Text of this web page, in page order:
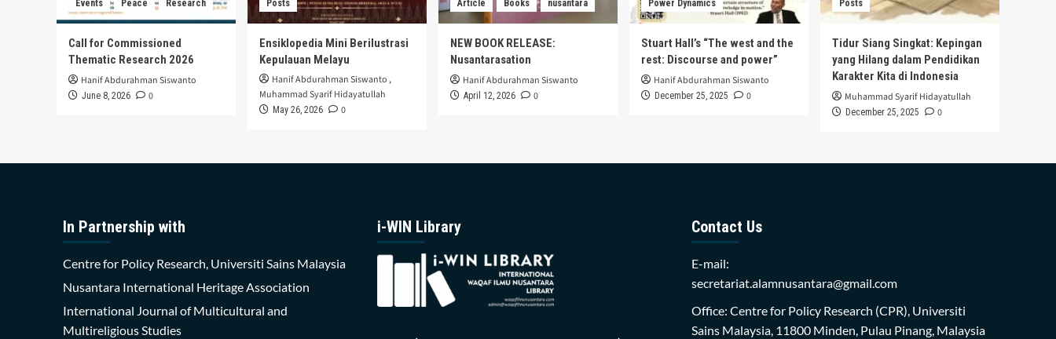
Events Peace Research
Call for Commissioned
Thematic Research 2026
Hanif Abdurahman Siswanto
June 8, 2026 0
Posts
Ensiklopedia Mini Berilustrasi
Kepulauan Melayu
Hanif Abdurahman Siswanto ,
Muhammad Syarif Hidayatullah
May 26, 2026 0
Article Books nusantara
NEW BOOK RELEASE:
Nusantarasation
Hanif Abdurahman Siswanto
April 12, 2026 0
Power Dynamics
Stuart Hall’s “The west and the
rest: Discourse and power”
Hanif Abdurahman Siswanto
December 25, 2025 0
Posts
Tidur Siang Singkat: Kepingan
yang Hilang dalam Pendidikan
Karakter Kita di Indonesia
Muhammad Syarif Hidayatullah
December 25, 2025 0
In Partnership with
Centre for Policy Research, Universiti Sains Malaysia
Nusantara International Heritage Association
International Journal of Multicultural and
Multireligious Studies
i-WIN Library Contact Us
E-mail:
secretariat.alamnusantara@gmail.com
Office: Centre for Policy Research (CPR), Universiti
Sains Malaysia, 11800 Minden, Pulau Pinang, Malaysia